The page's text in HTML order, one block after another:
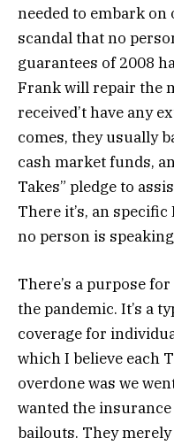
needed to embark
scandal that no
guarantees of 2008
Frank will repair the
received’t have any
comes, they usually
cash market funds,
Takes” pledge to
There it’s, an
no person is
There’s a purpose
the pandemic. It’s a
coverage for
which I believe each
overdone was we
wanted the
bailouts. They